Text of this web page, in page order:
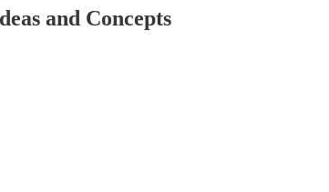
and Concepts